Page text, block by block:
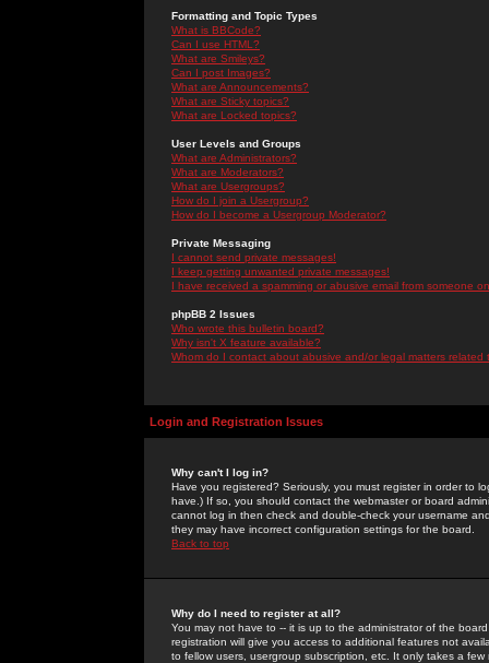
Formatting and Topic Types
What is BBCode?
Can I use HTML?
What are Smileys?
Can I post Images?
What are Announcements?
What are Sticky topics?
What are Locked topics?
User Levels and Groups
What are Administrators?
What are Moderators?
What are Usergroups?
How do I join a Usergroup?
How do I become a Usergroup Moderator?
Private Messaging
I cannot send private messages!
I keep getting unwanted private messages!
I have received a spamming or abusive email from someone
phpBB 2 Issues
Who wrote this bulletin board?
Why isn't X feature available?
Whom do I contact about abusive and/or legal matters related
Login and Registration Issues
Why can't I log in?
Have you registered? Seriously, you must register in order to
have.) If so, you should contact the webmaster or board
cannot log in then check and double-check your username
they may have incorrect configuration settings for the board.
Back to top
Why do I need to register at all?
You may not have to -- it is up to the administrator of the
registration will give you access to additional features not
to fellow users, usergroup subscription, etc. It only takes a